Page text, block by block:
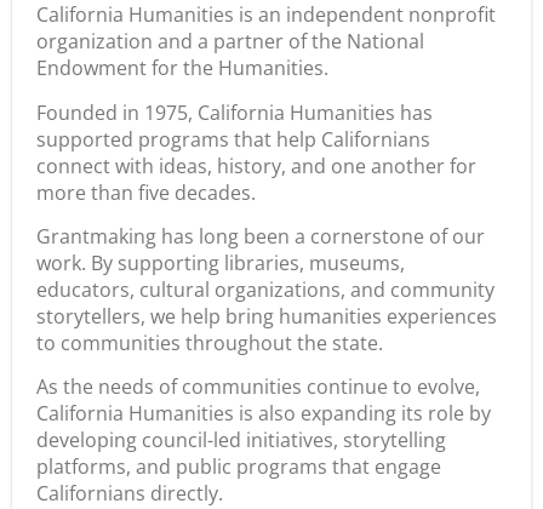
California Humanities is an independent nonprofit
organization and a partner of the National
Endowment for the Humanities.
Founded in 1975, California Humanities has
supported programs that help Californians
connect with ideas, history, and one another for
more than five decades.
Grantmaking has long been a cornerstone of our
work. By supporting libraries, museums,
educators, cultural organizations, and community
storytellers, we help bring humanities experiences
to communities throughout the state.
As the needs of communities continue to evolve,
California Humanities is also expanding its role by
developing council-led initiatives, storytelling
platforms, and public programs that engage
Californians directly.